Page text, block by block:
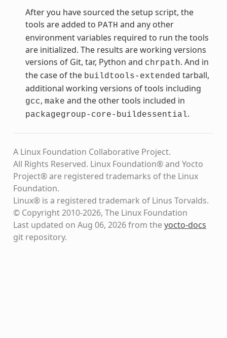
After you have sourced the setup script, the
tools are added to PATH and any other
environment variables required to run the tools
are initialized. The results are working versions
versions of Git, tar, Python and chrpath. And in
the case of the buildtools-extended tarball,
additional working versions of tools including
gcc, make and the other tools included in
packagegroup-core-buildessential.
A Linux Foundation Collaborative Project.
All Rights Reserved. Linux Foundation® and Yocto
Project® are registered trademarks of the Linux
Foundation.
Linux® is a registered trademark of Linus Torvalds.
© Copyright 2010-2026, The Linux Foundation
Last updated on Aug 06, 2026 from theyocto-docs
git repository.